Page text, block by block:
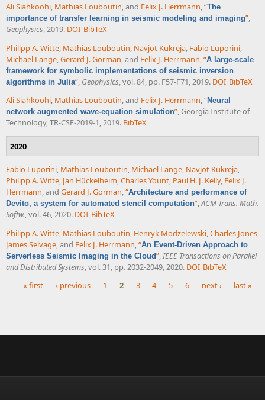
Ali Siahkoohi, Mathias Louboutin, and Felix J. Herrmann,“The
importance of transfer learning in seismic modeling and imaging”,
Geophysics, 2019. DOI BibTeX
Philipp A. Witte, Mathias Louboutin, Navjot Kukreja, Fabio Luporini,
Michael Lange,Gerard J. Gorman, and Felix J. Herrmann,“A large-scale
framework for symbolic implementations of seismic inversion
algorithms in Julia”, Geophysics, vol. 84, pp. F57-F71, 2019. DOI BibTeX
Ali Siahkoohi, Mathias Louboutin, and Felix J. Herrmann,“Neural
network augmented wave-equation simulation”, Georgia Institute of
Technology, TR-CSE-2019-1, 2019. BibTeX
2020
Fabio Luporini, Mathias Louboutin, Michael Lange, Navjot Kukreja,
Philipp A. Witte, Jan Hückelheim,Charles Yount, Paul H. J. Kelly, Felix J.
Herrmann, and Gerard J. Gorman,“Architecture and performance of
Devito, a system for automated stencil computation”,ACM Trans. Math.
Softw., vol. 46, 2020. DOI BibTeX
Philipp A. Witte, Mathias Louboutin, Henryk Modzelewski,Charles Jones,
James Selvage, and Felix J. Herrmann,“An Event-Driven Approach to
Serverless Seismic Imaging in the Cloud”,IEEE Transactions on Parallel
and Distributed Systems, vol. 31, pp. 2032-2049, 2020. DOI BibTeX
« first ‹ previous 1 2 3 4 5 6 next › last »